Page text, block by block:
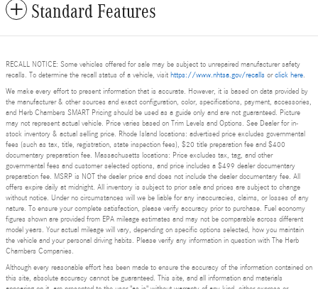
Standard Features
RECALL NOTICE: Some vehicles offered for sale may be subject to unrepaired manufacturer safety
recalls. To determine the recall status of a vehicle, visit https://www.nhtsa.gov/recalls orclick here.
We make every effort to present information that is accurate. However, it is based on data provided by
the manufacturer & other sources and exact configuration, color, specifications, payment, accessories,
and Herb Chambers SMART Pricing should be used as a guide only and are not guaranteed. Picture
may not represent actual vehicle. Price varies based on Trim Levels and Options. See Dealer for in-
stock inventory & actual selling price. Rhode Island locations: advertised price excludes governmental
fees (such as tax, title, registration, state inspection fees), $20 title preparation fee and $400
documentary preparation fee. Massachusetts locations: Price excludes tax, tag, and other
governmental fees and customer selected options, and price includes a $499 dealer documentary
preparation fee. MSRP is NOT the dealer price and does not include the dealer documentary fee. All
offers expire daily at midnight. All inventory is subject to prior sale and prices are subject to change
without notice. Under no circumstances will we be liable for any inaccuracies, claims, or losses of any
nature. To ensure your complete satisfaction, please verify accuracy prior to purchase. Fuel economy
figures shown are provided from EPA mileage estimates and may not be comparable across different
model years. Your actual mileage will vary, depending on specific options selected, how you maintain
the vehicle and your personal driving habits. Please verify any information in question with The Herb
Chambers Companies.
Although every reasonable effort has been made to ensure the accuracy of the information contained on
this site, absolute accuracy cannot be guaranteed. This site, and all information and materials